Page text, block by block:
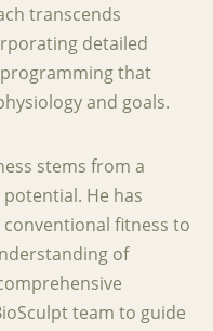
transcends
detailed
that
and goals.
stems from a
He has
fitness to
of
team to guide